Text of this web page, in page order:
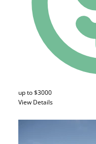
up to $3000
View Details